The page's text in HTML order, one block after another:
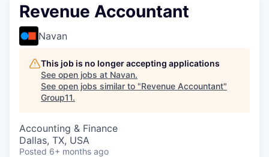
Revenue Accountant
Navan
This job is no longer accepting applications
See open jobs at Navan.
See open jobs similar to "Revenue Accountant"
Group11.
Accounting & Finance
Dallas, TX, USA
Posted 6+ months ago